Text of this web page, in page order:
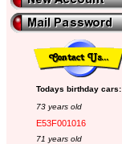
Todays birthday cars:
73 years old
E53F001016
71 years old